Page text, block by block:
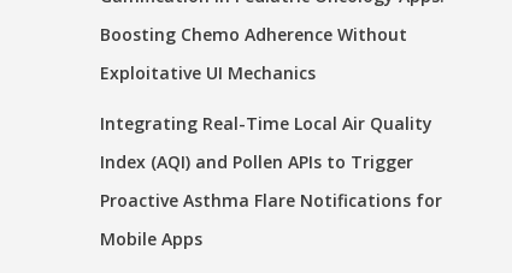
Boosting Chemo Adherence Without
Exploitative UI Mechanics
Integrating Real-Time Local Air Quality
Index (AQI) and Pollen APIs to Trigger
Proactive Asthma Flare Notifications for
Mobile Apps